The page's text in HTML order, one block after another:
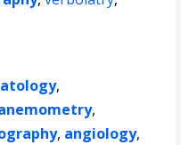
,
,
, angiology,